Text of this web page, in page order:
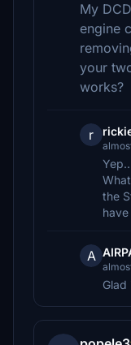
My
engine
your
works?
r
the
A
Glad